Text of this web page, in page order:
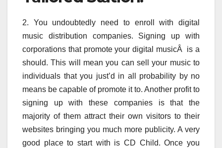
2. You undoubtedly need to enroll with digital
music distribution companies. Signing up with
corporations that promote your digital musicÂ is a
should. This will mean you can sell your music to
individuals that you just’d in all probability by no
means be capable of promote it to. Another profit to
signing up with these companies is that the
majority of them attract their own visitors to their
websites bringing you much more publicity. A very
good place to start with is CD Child. Once you